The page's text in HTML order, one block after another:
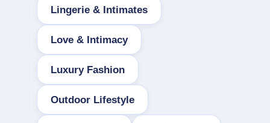
Lingerie & Intimates
Love & Intimacy
Luxury Fashion
Outdoor Lifestyle